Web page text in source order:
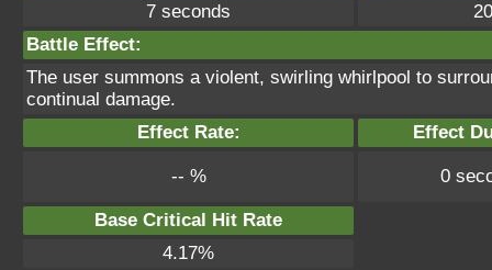
7 seconds
20
Battle Effect:
The user summons a violent, swirling whirlpool to
continual damage.
Effect Rate:
Effect
-- % 0
Base Critical Hit Rate
4.17%